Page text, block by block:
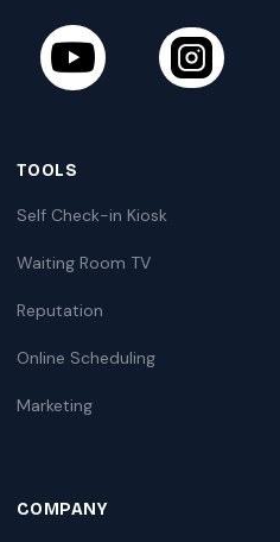
TOOLS
Self Check-in Kiosk
Waiting Room TV
Reputation
Online Scheduling
Marketing
COMPANY